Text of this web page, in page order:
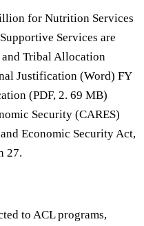
for Nutrition Services
Services are
Tribal Allocation
Justification (Word) FY
(PDF, 2. 69 MB)
Security (CARES)
Economic Security Act,
27.
to ACL programs,